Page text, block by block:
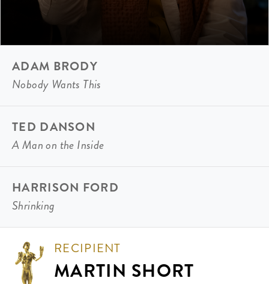
ADAM BRODY
Nobody Wants This
TED DANSON
A Man on the Inside
HARRISON FORD
Shrinking
RECIPIENT
MARTIN SHORT